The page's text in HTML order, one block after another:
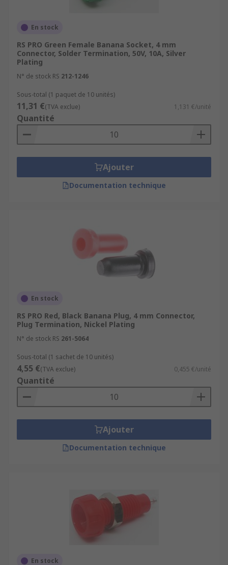
En stock
RS PRO Green Female Banana Socket, 4 mm
Connector, Solder Termination, 50V, 10A, Silver
Plating
N° de stock RS 212-1246
Sous-total (1 paquet de 10 unités)
11,31 €(TVA exclue) 1,131 €/unité
Quantité
Ajouter
Documentation technique
En stock
RS PRO Red, Black Banana Plug, 4 mm Connector,
Plug Termination, Nickel Plating
N° de stock RS 261-5064
Sous-total (1 sachet de 10 unités)
4,55 €(TVA exclue) 0,455 €/unité
Quantité
Ajouter
Documentation technique
En stock